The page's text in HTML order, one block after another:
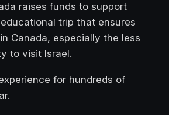
raises funds to support
trip that ensures
Canada, especially the less
to visit Israel.
for hundreds of